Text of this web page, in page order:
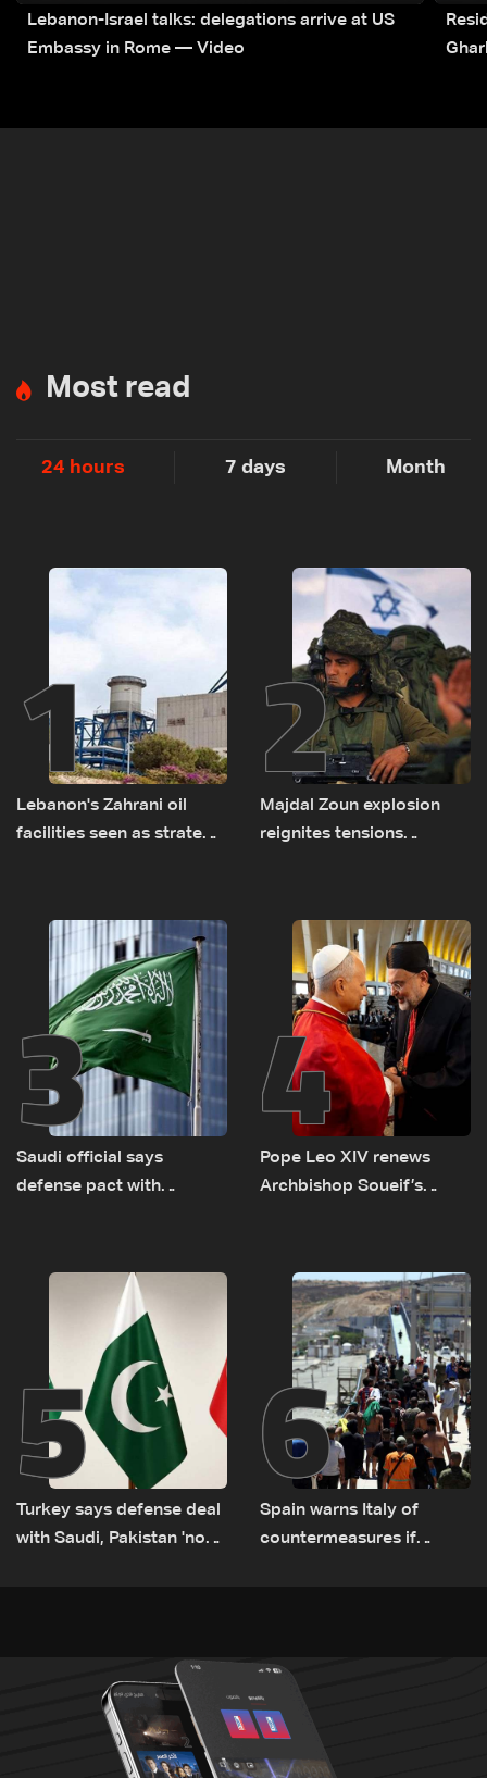
Lebanon-Israel talks: delegations arrive at US
Embassy in Rome — Video
Most read
24 hours 7 days Month
1
Lebanon's Zahrani oil
facilities seen as strategic
routes
2
Majdal Zoun explosion
reignites tensions
3
Saudi official says
defense pact with
4
Pope Leo XIV renews
Archbishop Soueif’s
development
5
Turkey says defense deal
with Saudi, Pakistan 'not
6
Spain warns Italy of
countermeasures if